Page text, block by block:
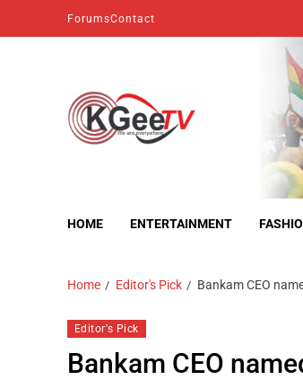
ForumsContact
HOME ENTERTAINMENT
Home Editor's Pick Bankam CEO
Editor's Pick
Bankam CEO